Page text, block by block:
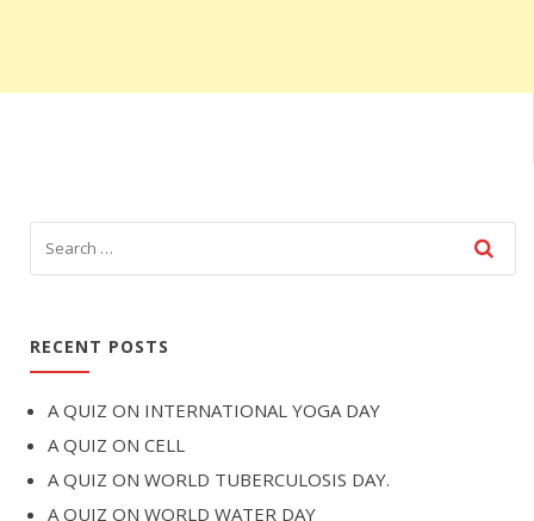
RECENT POSTS
A QUIZ ON INTERNATIONAL YOGA DAY
A QUIZ ON CELL
A QUIZ ON WORLD TUBERCULOSIS DAY.
A QUIZ ON WORLD WATER DAY